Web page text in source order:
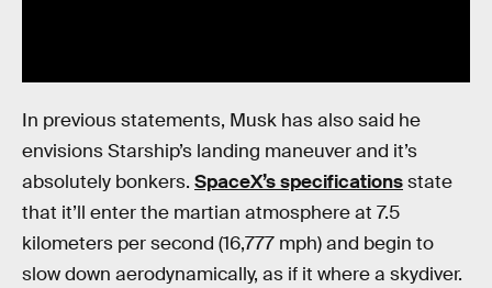
In previous statements, Musk has also said he
envisions Starship’s landing maneuver and it’s
absolutely bonkers. SpaceX’s specificationsstate
that it’ll enter the martian atmosphere at 7.5
kilometers per second (16,777 mph) and begin to
slow down aerodynamically, as if it where a skydiver.